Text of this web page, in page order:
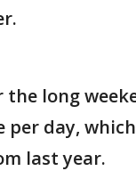
long
per day,
last year.